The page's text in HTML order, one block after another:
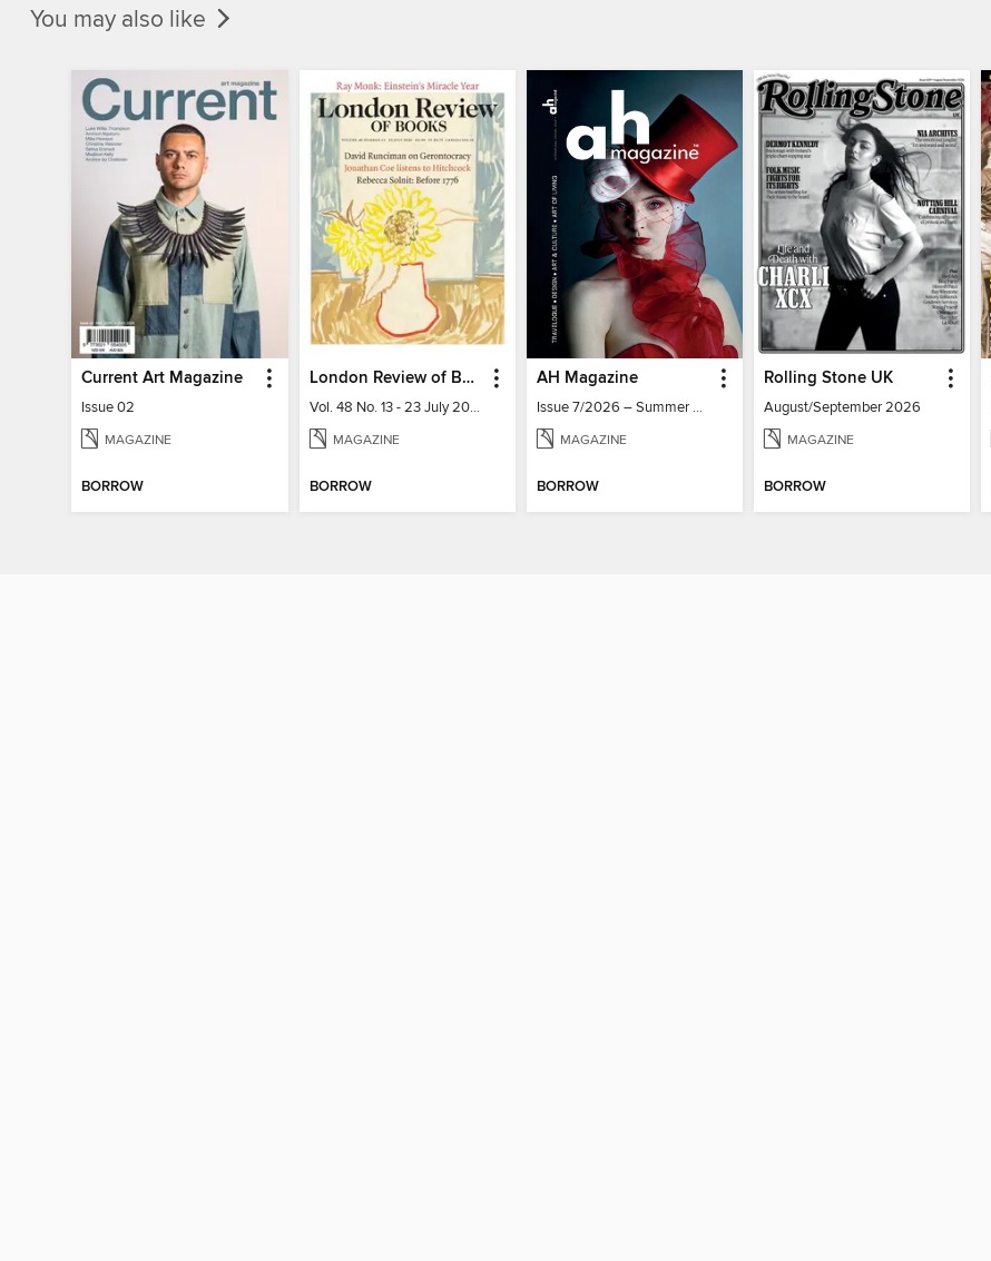
You may also like
Current Art Magazine
Issue 02
MAGAZINE
BORROW
London Review of Books
Vol. 48 No. 13 - 23 July 2026
MAGAZINE
BORROW
AH Magazine
Issue 7/2026 – Summer Mood
MAGAZINE
BORROW
Rolling Stone UK
August/September 2026
MAGAZINE
BORROW